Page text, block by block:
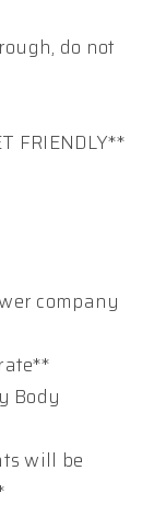
do not
FRIENDLY**
company
Body
will be